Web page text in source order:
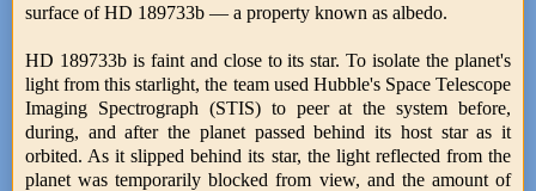
surface of HD 189733b — a property known as albedo.
HD 189733b is faint and close to its star. To isolate the planet's
light from this starlight, the team used Hubble's Space Telescope
Imaging Spectrograph (STIS) to peer at the system before,
during, and after the planet passed behind its host star as it
orbited. As it slipped behind its star, the light reflected from the
planet was temporarily blocked from view, and the amount of